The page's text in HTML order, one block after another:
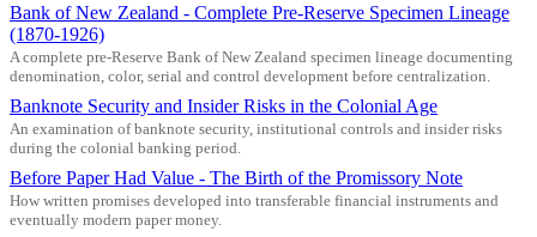
Bank of New Zealand - Complete Pre-Reserve Specimen Lineage
(1870-1926)
A complete pre-Reserve Bank of New Zealand specimen lineage documenting
denomination, color, serial and control development before centralization.
Banknote Security and Insider Risks in the Colonial Age
An examination of banknote security, institutional controls and insider risks
during the colonial banking period.
Before Paper Had Value - The Birth of the Promissory Note
How written promises developed into transferable financial instruments and
eventually modern paper money.